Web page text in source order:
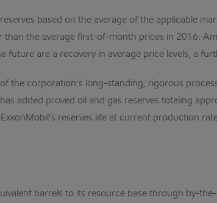
based on the average of the applicable
than the average first-of-month prices in 2016.
future are a recovery in average price levels, a
the corporation’s long-standing, rigorous
added proved oil and gas reserves totaling
reserves life at current production
barrels to its resource base through by-